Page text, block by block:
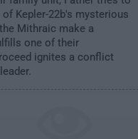
Kepler-22b's mysterious
Mithraic make a
one of their
ignites a conflict